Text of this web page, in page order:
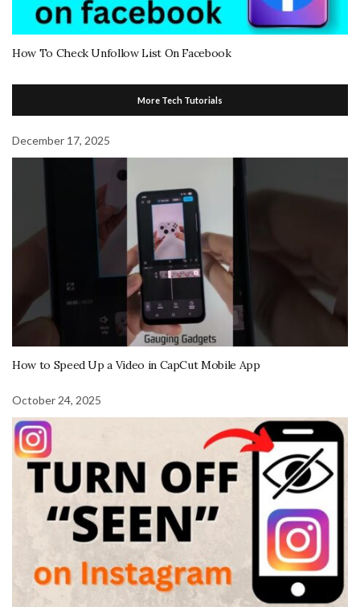
How To Check Unfollow List On Facebook
More Tech Tutorials
December 17, 2025
How to Speed Up a Video in CapCut Mobile App
October 24, 2025